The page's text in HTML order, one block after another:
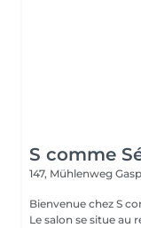
S comme
147, Mühlenweg
Bienvenue chez S
Le salon se situe au